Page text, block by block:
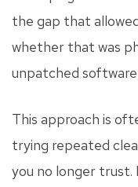
the gap that
whether that was
unpatched
This approach is
trying repeated
you no longer trust.